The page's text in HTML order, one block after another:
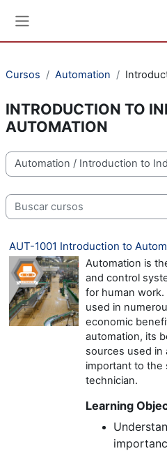
Cursos Automation
INTRODUCTION TO
AUTOMATION
Categorías
Buscar cursos
AUT-1001 Introduction to
Automation is
and control
for human
used in
economic
automation, its
sources used in
important to the
technician.
Learning